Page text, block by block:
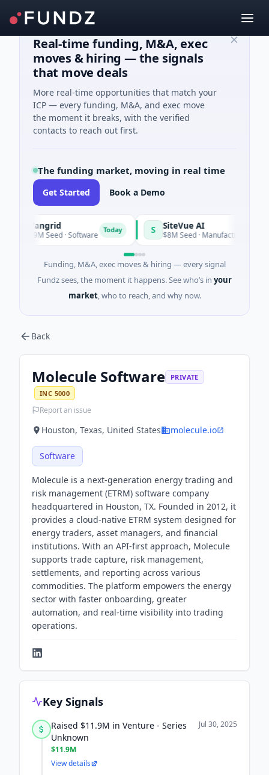
Real-time funding, M&A, exec
moves & hiring — the signals
that move deals
More real-time opportunities that match your
ICP — every funding, M&A, and exec move
the moment it breaks, with the verified
contacts to reach out first.
The funding market, moving in real time
Get Started Book a Demo
Vangrid
$9M Seed · Software S SiteVue AI
$8M Seed · Manufacturing · Nashville,
Funding, M&A, exec moves & hiring — every signal
Fundz sees, the moment it happens. See who’s in your
market, who to reach, and why now.
Back
Molecule Software
PRIVATE
INC 5000
Report an issue
Houston, Texas, United States molecule.io
Software
Molecule is a next-generation energy trading and
risk management (ETRM) software company
headquartered in Houston, TX. Founded in 2012, it
provides a cloud-native ETRM system designed for
energy traders, asset managers, and financial
institutions. With an API-first approach, Molecule
supports trade capture, risk management,
settlements, and reporting across various
commodities. The platform empowers the energy
sector with faster onboarding, greater
automation, and real-time visibility into trading
operations.
Key Signals
Raised $11.9M in Venture - Series
Unknown
$11.9M
Jul 30, 2025
View details